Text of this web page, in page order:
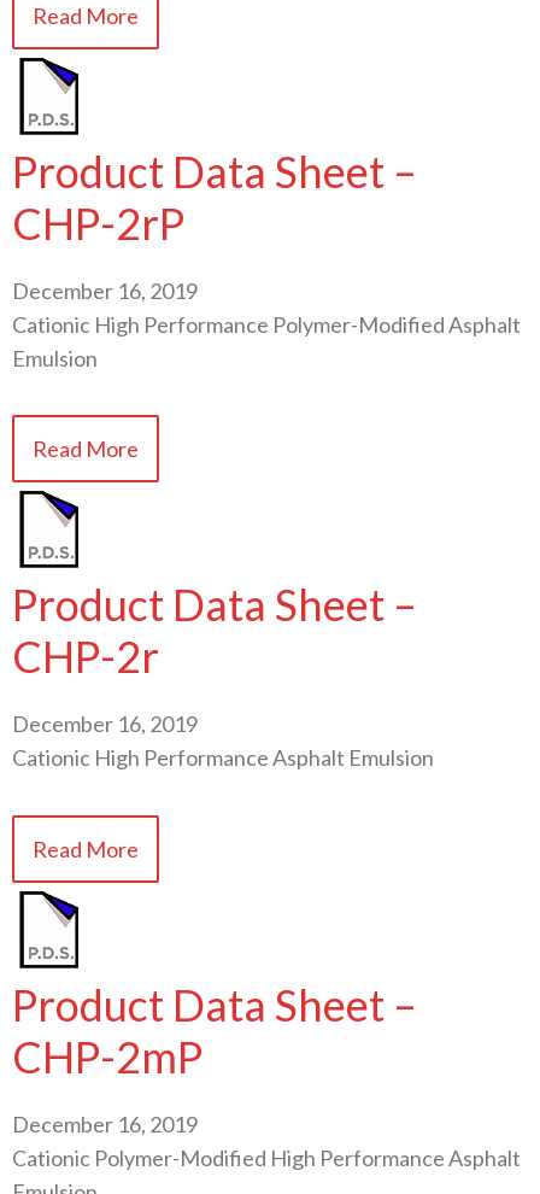
Read More
Product Data Sheet –
CHP-2rP
December 16, 2019
Cationic High Performance Polymer-Modified Asphalt
Emulsion
Read More
Product Data Sheet –
CHP-2r
December 16, 2019
Cationic High Performance Asphalt Emulsion
Read More
Product Data Sheet –
CHP-2mP
December 16, 2019
Cationic Polymer-Modified High Performance Asphalt